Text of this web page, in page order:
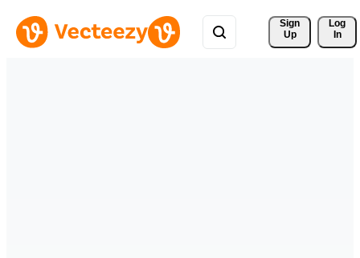
Sign
Up
Log
In